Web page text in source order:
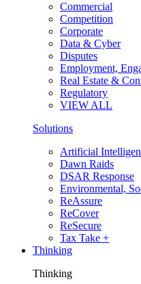
Commercial
Competition
Corporate
Data & Cyber
Disputes
Employment,
Real Estate &
Regulatory
VIEW ALL
Solutions
Artificial
Dawn Raids
DSAR Response
Environmental,
ReAssure
ReCover
ReSecure
Tax Take +
Thinking
Thinking